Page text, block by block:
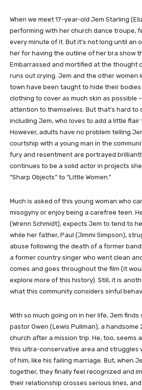
When we meet 17-year-old Jem Starling
performing with her church dance troupe,
every minute of it. But it’s not long until an
her for having the outline of her bra show
Embarrassed and mortified at the thought
runs out crying. Jem and the other women
town have been taught to hide their
clothing to cover as much skin as possible
attention to themselves. But that’s hard to
including Jem, who loves to add a little flair
However, adults have no problem telling
courtship with a young man in the
fury and resentment are portrayed
continues to be a solid actor in projects
“Sharp Objects” to “Little Women.”
Much is asked of this young woman who
misogyny or enjoy being a carefree teen.
(Wrenn Schmidt), expects Jem to tend to
while her father, Paul (Jimmi Simpson),
abuse following the death of a former
a former country singer who went clean
comes and goes throughout the film (it
explore more of this history). Still, it is
what this community considers sinful
With so much going on in her life, Jem
pastor Owen (Lewis Pullman), a
church after a mission trip. He, too, seems
this ultra-conservative area and struggles
of him, like his failing marriage. But, when
together, they finally feel recognized and
their relationship crosses serious lines,